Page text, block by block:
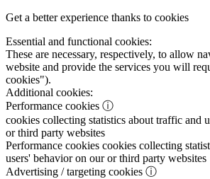
Get a better experience thanks to cookies
Essential and functional cookies:
These are necessary, respectively, to allow
website and provide the services you will
cookies").
Additional cookies:
Performance cookies ⓘ
cookies collecting statistics about traffic and
or third party websites
Performance cookies cookies collecting
users' behavior on our or third party websites
Advertising / targeting cookies ⓘ